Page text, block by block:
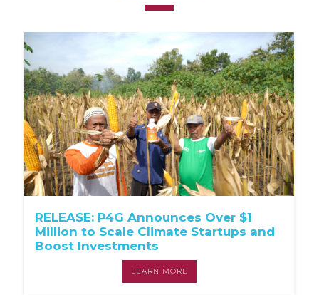
RELEASE: P4G Announces Over $1
Million to Scale Climate Startups and
Boost Investments
LEARN MORE